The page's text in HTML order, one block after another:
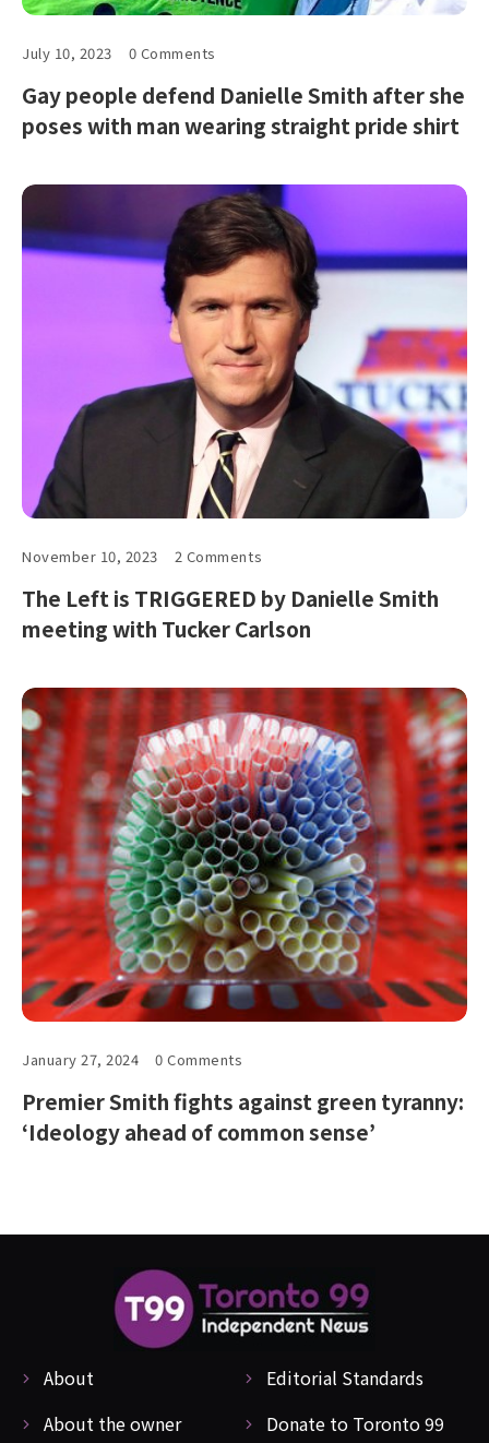
July 10, 2023 0 Comments
Gay people defend Danielle Smith after she
poses with man wearing straight pride shirt
November 10, 2023 2 Comments
The Left is TRIGGERED by Danielle Smith
meeting with Tucker Carlson
January 27, 2024 0 Comments
Premier Smith fights against green tyranny:
‘Ideology ahead of common sense’
About
Editorial Standards
About the owner
Donate to Toronto 99